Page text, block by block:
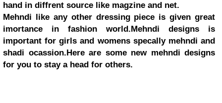
hand in diffrent source like magzine and net.
Mehndi like any other dressing piece is given great
imortance in fashion world.Mehndi designs is
important for girls and womens specally mehndi and
shadi ocassion.Here are some new mehndi designs
for you to stay a head for others.